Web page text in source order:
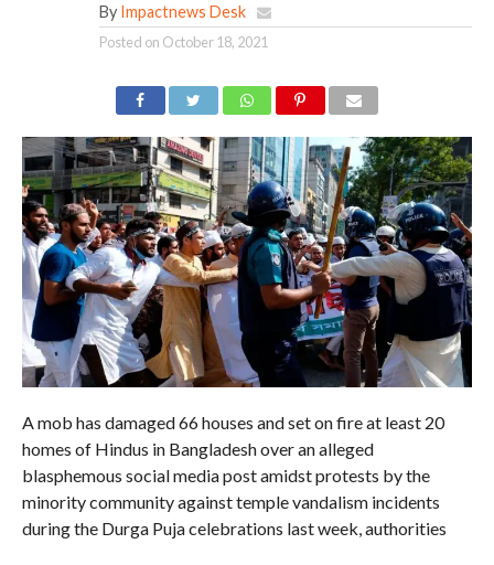
By Impactnews Desk
Posted on October 18, 2021
A mob has damaged 66 houses and set on fire at least 20
homes of Hindus in Bangladesh over an alleged
blasphemous social media post amidst protests by the
minority community against temple vandalism incidents
during the Durga Puja celebrations last week, authorities